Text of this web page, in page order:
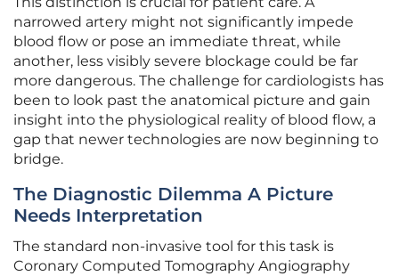
narrowed artery might not significantly impede
blood flow or pose an immediate threat, while
another, less visibly severe blockage could be far
more dangerous. The challenge for cardiologists has
been to look past the anatomical picture and gain
insight into the physiological reality of blood flow, a
gap that newer technologies are now beginning to
bridge.
The Diagnostic Dilemma A Picture
Needs Interpretation
The standard non-invasive tool for this task is
Coronary Computed Tomography Angiography